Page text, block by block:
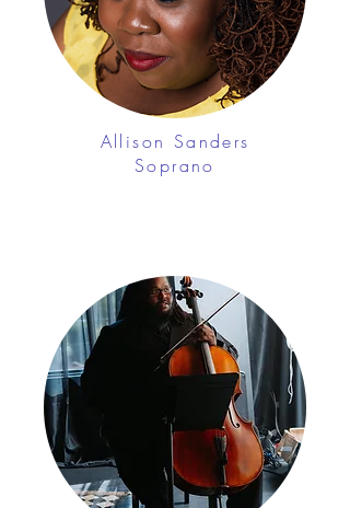
Allison Sanders
Soprano